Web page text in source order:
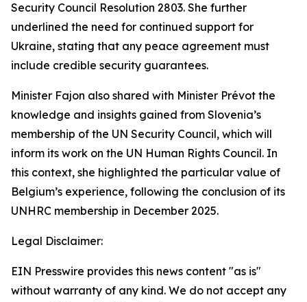
Security Council Resolution 2803. She further
underlined the need for continued support for
Ukraine, stating that any peace agreement must
include credible security guarantees.
Minister Fajon also shared with Minister Prévot the
knowledge and insights gained from Slovenia’s
membership of the UN Security Council, which will
inform its work on the UN Human Rights Council. In
this context, she highlighted the particular value of
Belgium’s experience, following the conclusion of its
UNHRC membership in December 2025.
Legal Disclaimer:
EIN Presswire provides this news content "as is"
without warranty of any kind. We do not accept any